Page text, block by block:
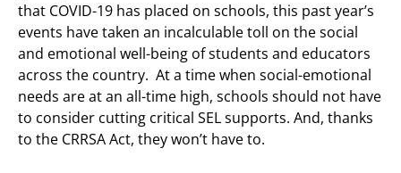
that COVID-19 has placed on schools, this past year’s
events have taken an incalculable toll on the social
and emotional well-being of students and educators
across the country. At a time when social-emotional
needs are at an all-time high, schools should not have
to consider cutting critical SEL supports. And, thanks
to the CRRSA Act, they won’t have to.